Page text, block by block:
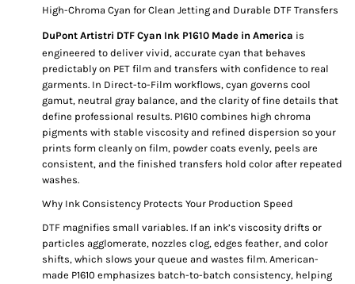
High-Chroma Cyan for Clean Jetting and Durable DTF Transfers
DuPont Artistri DTF Cyan Ink P1610 Made in America is
engineered to deliver vivid, accurate cyan that behaves
predictably on PET film and transfers with confidence to real
garments. In Direct-to-Film workflows, cyan governs cool
gamut, neutral gray balance, and the clarity of fine details that
define professional results. P1610 combines high chroma
pigments with stable viscosity and refined dispersion so your
prints form cleanly on film, powder coats evenly, peels are
consistent, and the finished transfers hold color after repeated
washes.
Why Ink Consistency Protects Your Production Speed
DTF magnifies small variables. If an ink’s viscosity drifts or
particles agglomerate, nozzles clog, edges feather, and color
shifts, which slows your queue and wastes film. American-
made P1610 emphasizes batch-to-batch consistency, helping